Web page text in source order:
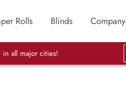
Rolls Blinds Company
in all major cities!